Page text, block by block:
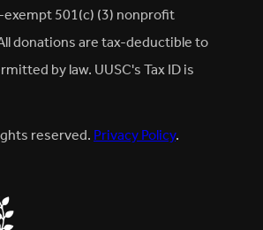
exempt 501(c) (3) nonprofit
donations are tax-deductible to
by law. UUSC's Tax ID is
reserved.Privacy Policy.